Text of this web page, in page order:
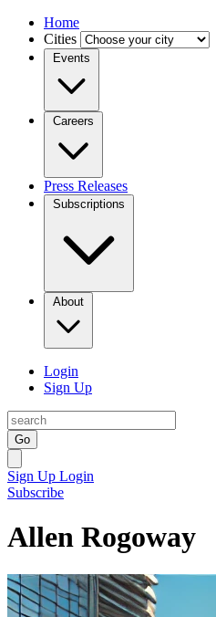
Home
Cities
Events
Careers
Press Releases
Subscriptions
About
Login
Sign Up
Go
Sign Up Login
Subscribe
Allen Rogoway